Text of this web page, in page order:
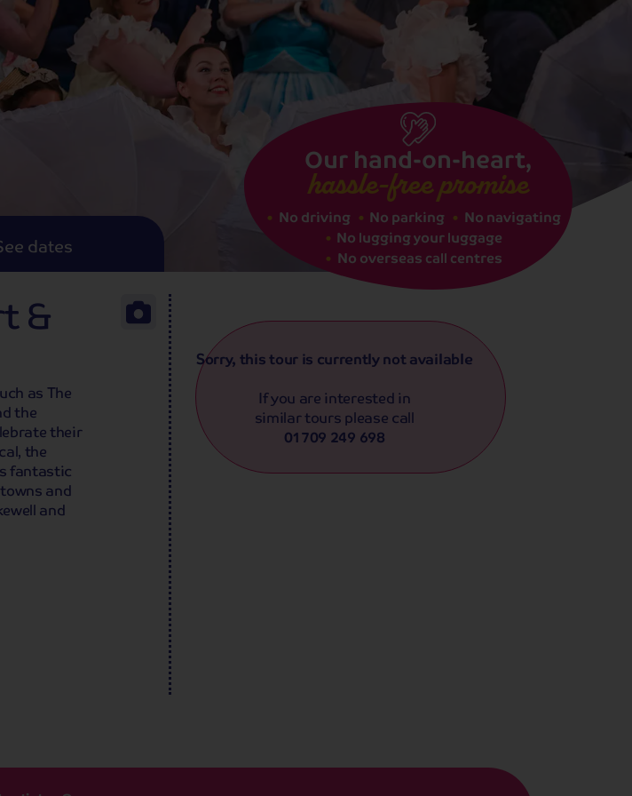
See dates
dates
Our hand-on-heart,
hassle-free promise
No driving No parking
No navigating
No lugging your luggage
No overseas call centres
&
as The
the
their
the
fantastic
and
and
Sorry, this tour is currently not available
If you are interested in
similar tours please call
01709 249 698